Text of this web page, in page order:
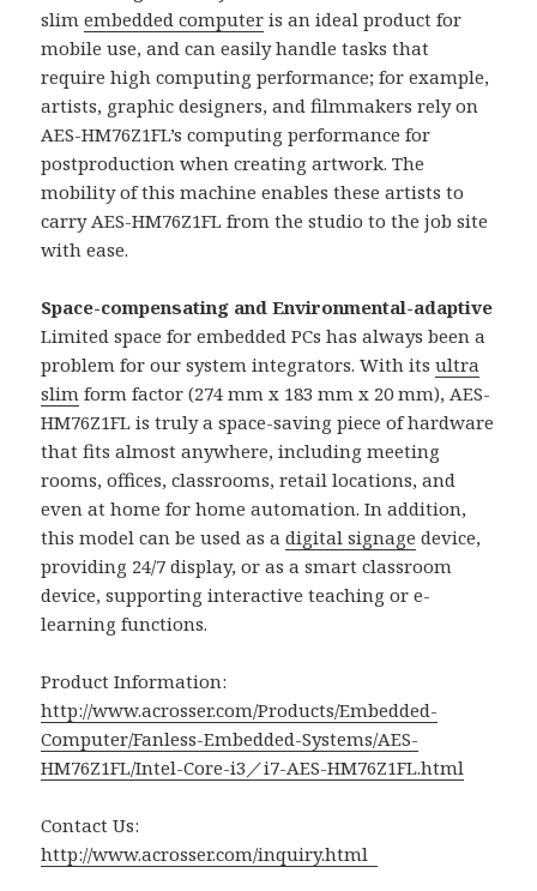
slimembedded computer is an ideal product for
mobile use, and can easily handle tasks that
require high computing performance; for example,
artists, graphic designers, and filmmakers rely on
AES-HM76Z1FL’s computing performance for
postproduction when creating artwork. The
mobility of this machine enables these artists to
carry AES-HM76Z1FL from the studio to the job site
with ease.
Space-compensating and Environmental-adaptive
Limited space for embedded PCs has always been a
problem for our system integrators. With itsultra
slim form factor (274 mm x 183 mm x 20 mm), AES-
HM76Z1FL is truly a space-saving piece of hardware
that fits almost anywhere, including meeting
rooms, offices, classrooms, retail locations, and
even at home for home automation. In addition,
this model can be used as adigital signage device,
providing 24/7 display, or as a smart classroom
device, supporting interactive teaching or e-
learning functions.
Product Information:
http://www.acrosser.com/Products/Embedded-
Computer/Fanless-Embedded-Systems/AES-
HM76Z1FL/Intel-Core-i3／i7-AES-HM76Z1FL.html
Contact Us:
http://www.acrosser.com/inquiry.html